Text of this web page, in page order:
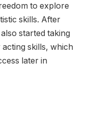
to explore
skills. After
started taking
skills, which
later in